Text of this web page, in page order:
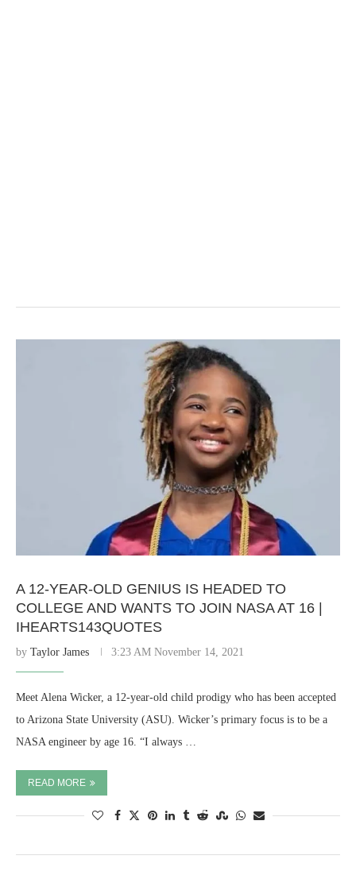
A 12-YEAR-OLD GENIUS IS HEADED TO
COLLEGE AND WANTS TO JOIN NASA AT 16 |
IHEARTS143QUOTES
by Taylor James 3:23 AM November 14, 2021
Meet Alena Wicker, a 12-year-old child prodigy who has been accepted
to Arizona State University (ASU). Wicker’s primary focus is to be a
NASA engineer by age 16. “I always …
READ MORE